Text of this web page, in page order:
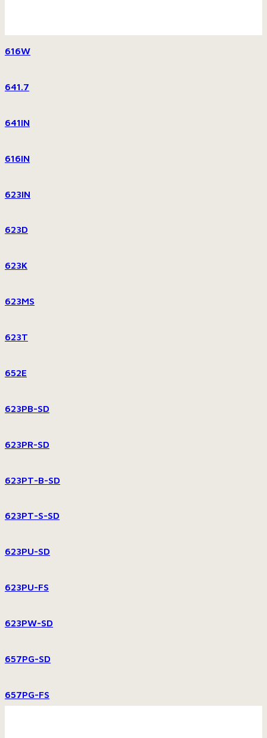
616W
641.7
641IN
616IN
623IN
623D
623K
623MS
623T
652E
623PB-SD
623PR-SD
623PT-B-SD
623PT-S-SD
623PU-SD
623PU-FS
623PW-SD
657PG-SD
657PG-FS